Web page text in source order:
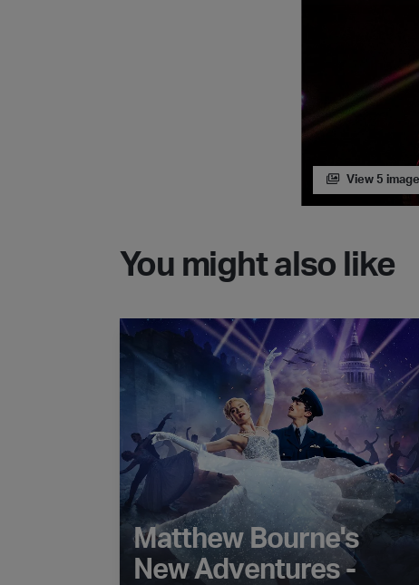
View 5
You might also like
Matthew Bourne's New Adventures -
Matthew Bourne's
New Adventures -